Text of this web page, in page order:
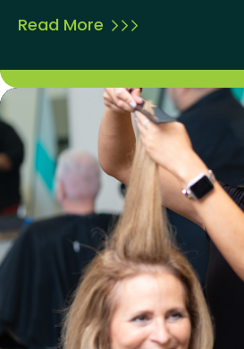
Read More